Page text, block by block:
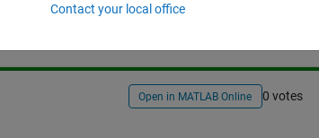
Open in MATLAB Online 0 votes
Contact your local office